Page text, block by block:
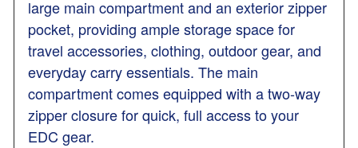
large main compartment and an exterior zipper
pocket, providing ample storage space for
travel accessories, clothing, outdoor gear, and
everyday carry essentials. The main
compartment comes equipped with a two-way
zipper closure for quick, full access to your
EDC gear.